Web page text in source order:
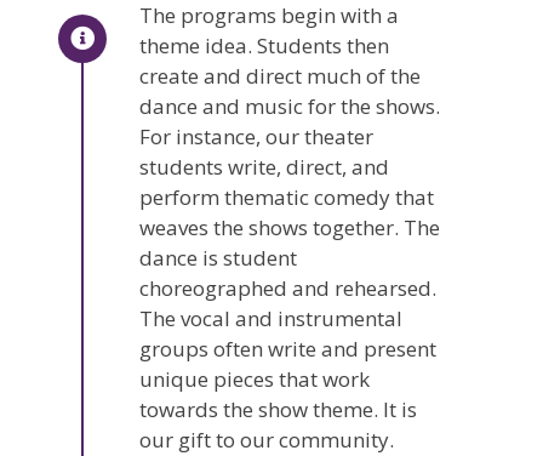
The programs begin with a
theme idea. Students then
create and direct much of the
dance and music for the shows.
For instance, our theater
students write, direct, and
perform thematic comedy that
weaves the shows together. The
dance is student
choreographed and rehearsed.
The vocal and instrumental
groups often write and present
unique pieces that work
towards the show theme. It is
our gift to our community.